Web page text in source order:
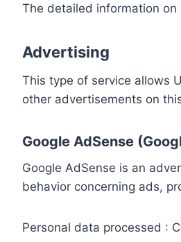
The detailed information
Advertising
This type of service allows
other advertisements on
Google AdSense
Google AdSense is an
behavior concerning ads,
Personal data processed :